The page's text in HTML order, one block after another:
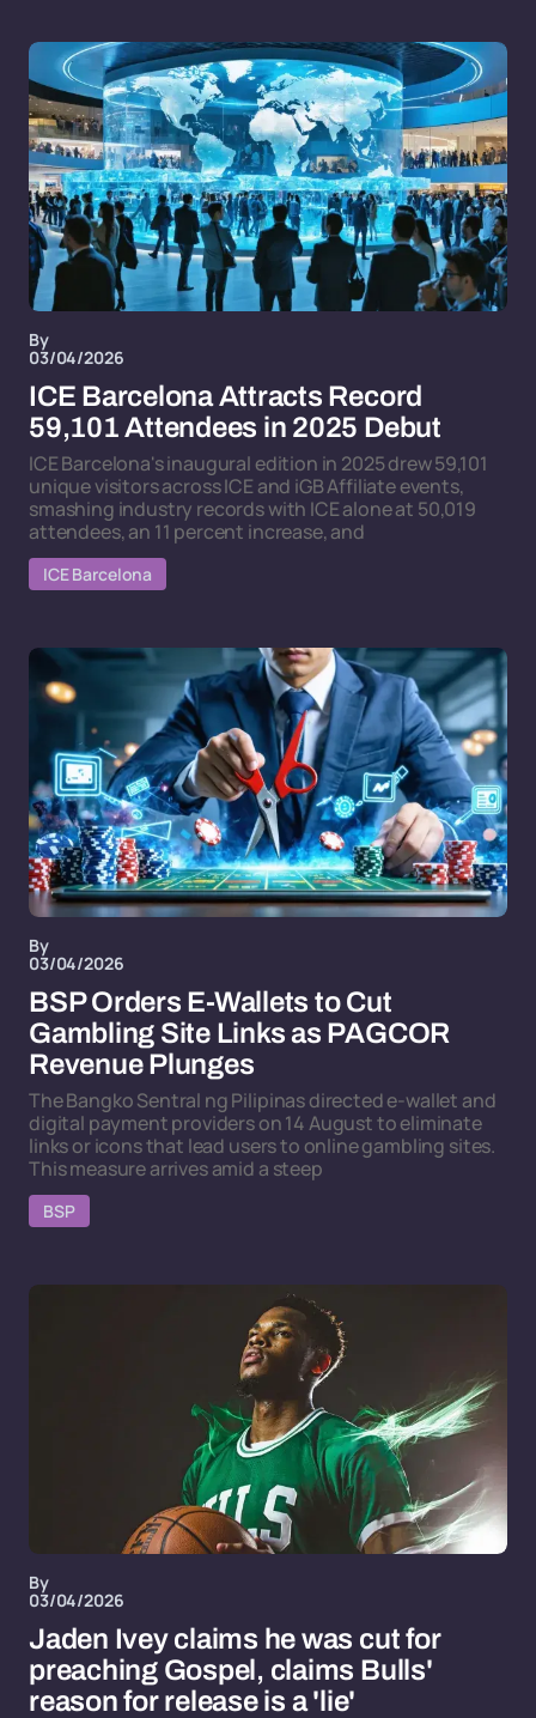
By
03/04/2026
ICE Barcelona Attracts Record
59,101 Attendees in 2025 Debut
ICE Barcelona's inaugural edition in 2025 drew 59,101
unique visitors across ICE and iGB Affiliate events,
smashing industry records with ICE alone at 50,019
attendees, an 11 percent increase, and
ICE Barcelona
By
03/04/2026
BSP Orders E-Wallets to Cut
Gambling Site Links as PAGCOR
Revenue Plunges
The Bangko Sentral ng Pilipinas directed e-wallet and
digital payment providers on 14 August to eliminate
links or icons that lead users to online gambling sites.
This measure arrives amid a steep
BSP
By
03/04/2026
Jaden Ivey claims he was cut for
preaching Gospel, claims Bulls'
reason for release is a 'lie'